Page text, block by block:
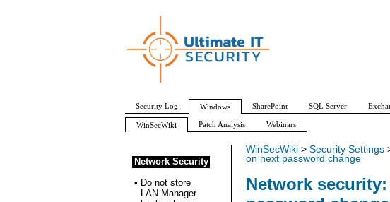
WinSecWiki > Security Settings
on next password change
Network
Network Security
• Do not store
LAN Manager
Security Log Windows SharePoint SQL Server
WinSecWiki Patch Analysis Webinars